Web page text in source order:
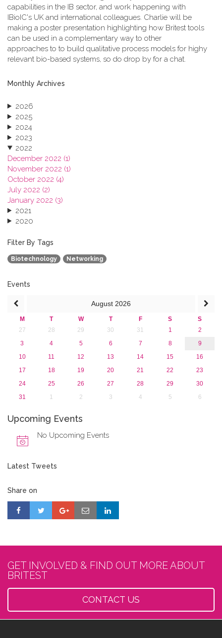
capabilities in the IB sector, and work happening with
IBioIC's UK and international colleagues. Charlie will be
making a poster presentation highlighting how Britest tools
can be used in a complementary way to other
approaches to to build qualitative process models for highy
relevant bio-based systems, so do drop by for a chat.
Monthly Archives
2026
2025
2024
2023
2022
December 2022 (1)
November 2022 (1)
October 2022 (4)
July 2022 (2)
January 2022 (3)
2021
2020
2018
2016
2013
Filter By Tags
Biotechnology Networking
Events
August 2026
M T W T F S
S
27
28 29 30 31 1
2
3
4 5 6 7 8
9
10
11 12 13 14 15
16
17
18 19 20 21 22
23
24
25 26 27 28 29
30
31
1 2 3 4 5 6
Upcoming Events
No Upcoming Events
Latest Tweets
Share on
GET INVOLVED & FIND OUT MORE ABOUT
BRITEST
CONTACT US